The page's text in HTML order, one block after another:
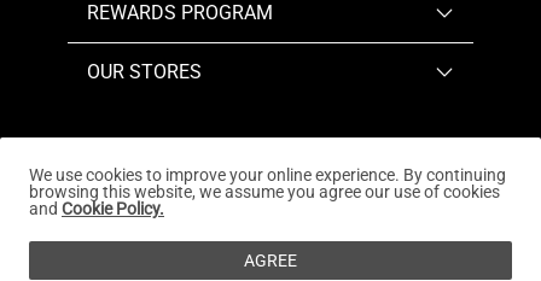
REWARDS PROGRAM
OUR STORES
Copyright © 2026www.dreampairs.com. All Rights
We use cookies to improve your online experience. By continuing
browsing this website, we assume you agree our use of cookies
and Cookie Policy.
AGREE